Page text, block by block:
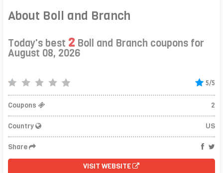
About Boll and Branch
Today's best 2 Boll and Branch coupons for
August 08, 2026
5/5
Coupons 2
Country US
Share
VISIT WEBSITE